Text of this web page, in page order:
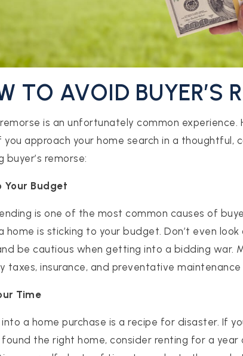
TO AVOID BUYER’S
remorse is an unfortunately common
you approach your home search in a thoughtful,
buyer’s remorse:
Your Budget
is one of the most common causes of
home is sticking to your budget. Don’t even
be cautious when getting into a bidding war.
taxes, insurance, and preventative
Time
into a home purchase is a recipe for disaster. If
found the right home, consider renting for a